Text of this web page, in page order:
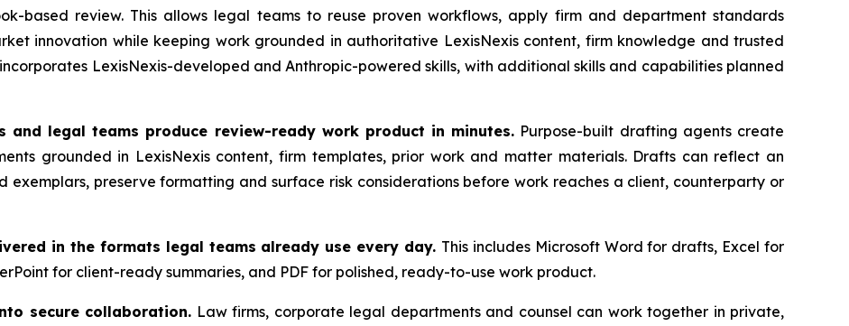
based review. This allows legal teams to reuse proven workflows, apply firm and department standards
innovation while keeping work grounded in authoritative LexisNexis content, firm knowledge and trusted
LexisNexis-developed and Anthropic-powered skills, with additional skills and capabilities planned
and legal teams produce review-ready work product in minutes. Purpose-built drafting agents create
grounded in LexisNexis content, firm templates, prior work and matter materials. Drafts can reflect an
exemplars, preserve formatting and surface risk considerations before work reaches a client, counterparty or
in the formats legal teams already use every day. This includes Microsoft Word for drafts, Excel for
for client-ready summaries, and PDF for polished, ready-to-use work product.
secure collaboration. Law firms, corporate legal departments and counsel can work together in private,